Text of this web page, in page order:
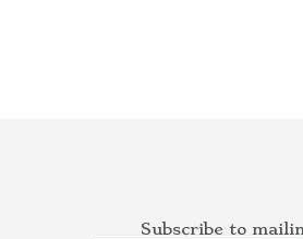
Subscribe to